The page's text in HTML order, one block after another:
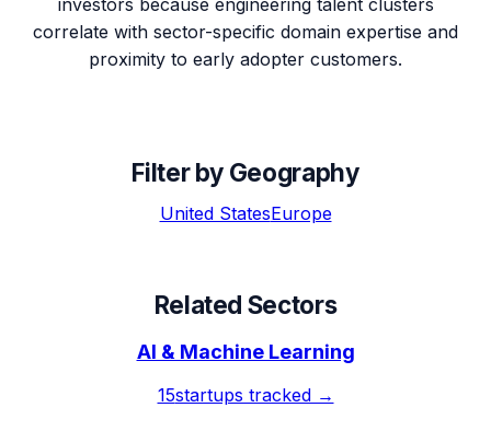
correlate with sector-specific domain expertise and
proximity to early adopter customers.
Filter by Geography
United StatesEurope
Related Sectors
AI & Machine Learning
15startups tracked →